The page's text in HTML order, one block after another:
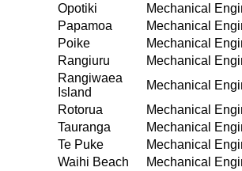
Opotiki
Mechanical
Papamoa
Mechanical
Poike
Mechanical
Rangiuru
Mechanical
Rangiwaea
Island
Mechanical
Rotorua
Mechanical
Tauranga
Mechanical
Te Puke
Mechanical
Waihi Beach
Mechanical